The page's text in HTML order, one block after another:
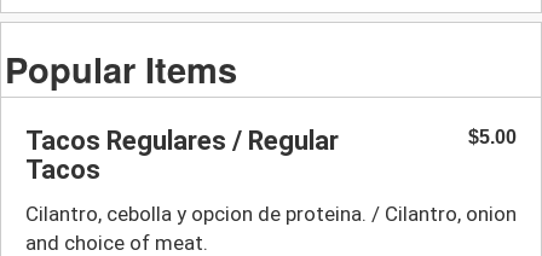
Popular Items
Tacos Regulares / Regular
Tacos
$5.00
Cilantro, cebolla y opcion de proteina. / Cilantro, onion
and choice of meat.